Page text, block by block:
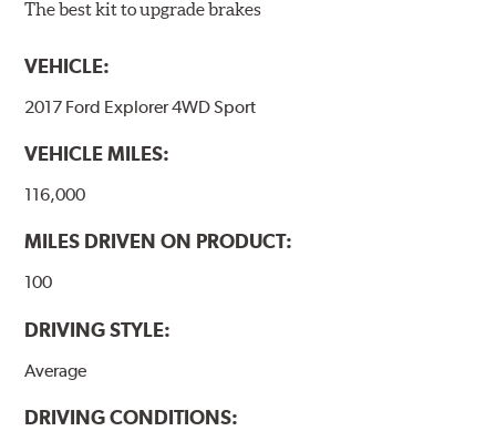
The best kit to upgrade brakes
VEHICLE:
2017 Ford Explorer 4WD Sport
VEHICLE MILES:
116,000
MILES DRIVEN ON PRODUCT:
100
DRIVING STYLE:
Average
DRIVING CONDITIONS: